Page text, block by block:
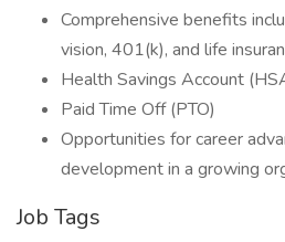
Comprehensive benefits
vision, 401(k), and life
Health Savings Account
Paid Time Off (PTO)
Opportunities for career
development in a growing
Job Tags